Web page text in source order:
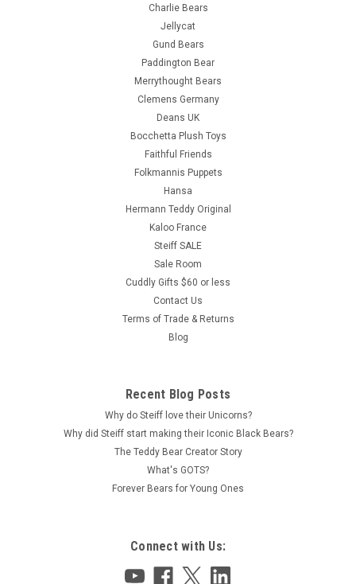
Charlie Bears
Jellycat
Gund Bears
Paddington Bear
Merrythought Bears
Clemens Germany
Deans UK
Bocchetta Plush Toys
Faithful Friends
Folkmannis Puppets
Hansa
Hermann Teddy Original
Kaloo France
Steiff SALE
Sale Room
Cuddly Gifts $60 or less
Contact Us
Terms of Trade & Returns
Blog
Recent Blog Posts
Why do Steiff love their Unicorns?
Why did Steiff start making their Iconic Black Bears?
The Teddy Bear Creator Story
What's GOTS?
Forever Bears for Young Ones
Connect with Us: